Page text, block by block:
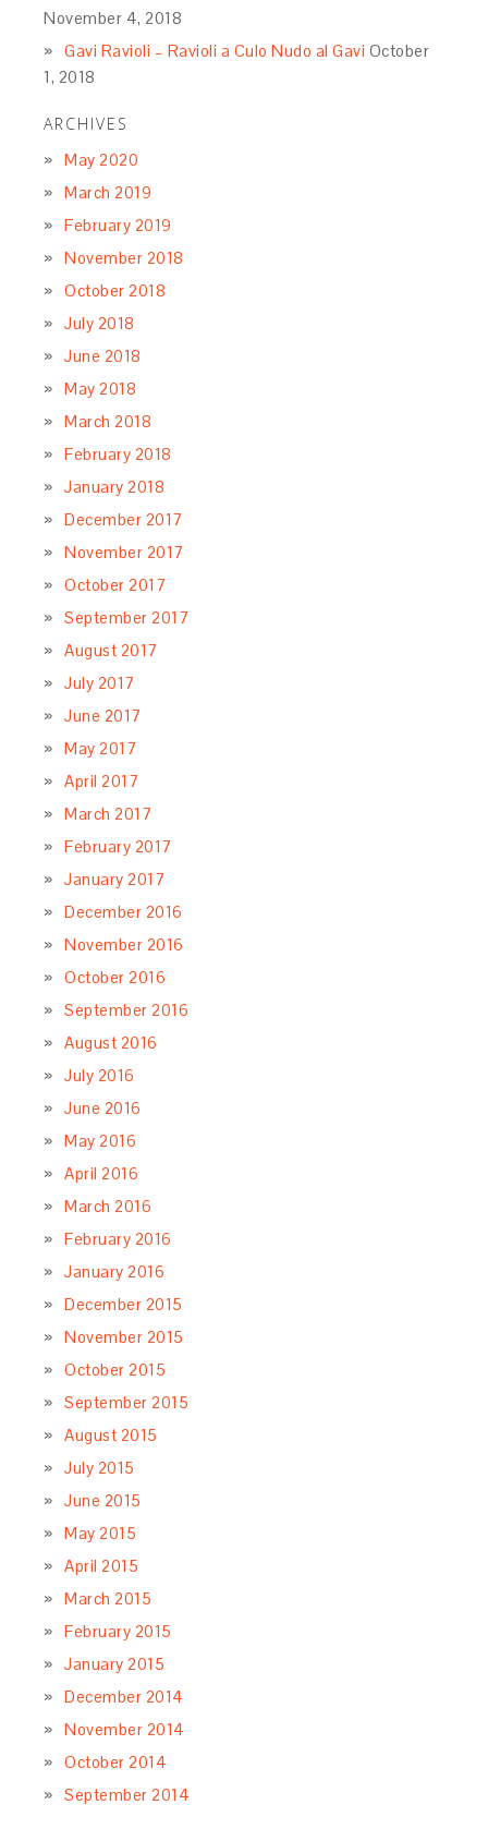
November 4, 2018
Gavi Ravioli – Ravioli a Culo Nudo al Gavi October
1, 2018
ARCHIVES
May 2020
March 2019
February 2019
November 2018
October 2018
July 2018
June 2018
May 2018
March 2018
February 2018
January 2018
December 2017
November 2017
October 2017
September 2017
August 2017
July 2017
June 2017
May 2017
April 2017
March 2017
February 2017
January 2017
December 2016
November 2016
October 2016
September 2016
August 2016
July 2016
June 2016
May 2016
April 2016
March 2016
February 2016
January 2016
December 2015
November 2015
October 2015
September 2015
August 2015
July 2015
June 2015
May 2015
April 2015
March 2015
February 2015
January 2015
December 2014
November 2014
October 2014
September 2014